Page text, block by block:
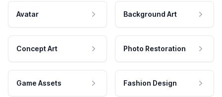
Avatar Background Art
Concept Art Photo Restoration
Game Assets Fashion Design